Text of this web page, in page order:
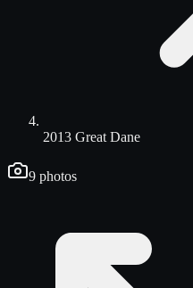
2013 Great Dane
9 photos